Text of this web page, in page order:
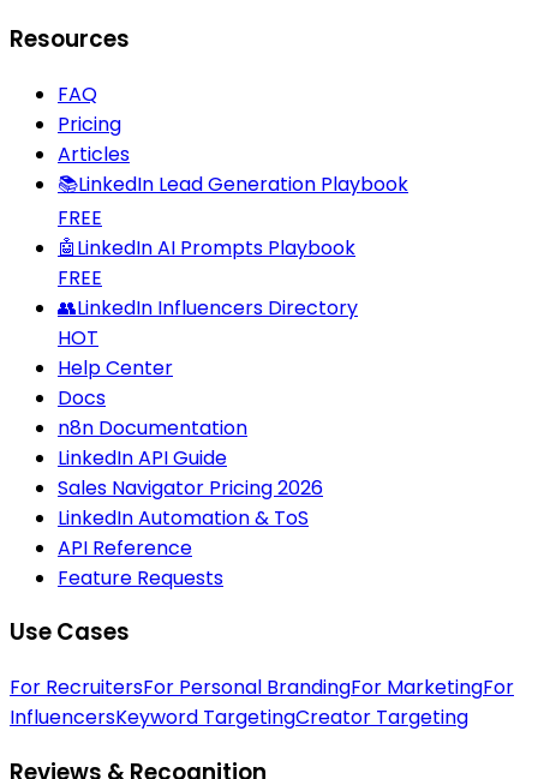
Resources
FAQ
Pricing
Articles
📚LinkedIn Lead Generation Playbook
FREE
🤖LinkedIn AI Prompts Playbook
FREE
👥LinkedIn Influencers Directory
HOT
Help Center
Docs
n8n Documentation
LinkedIn API Guide
Sales Navigator Pricing 2026
LinkedIn Automation & ToS
API Reference
Feature Requests
Use Cases
For RecruitersFor Personal BrandingFor MarketingFor
InfluencersKeyword TargetingCreator Targeting
Reviews & Recognition